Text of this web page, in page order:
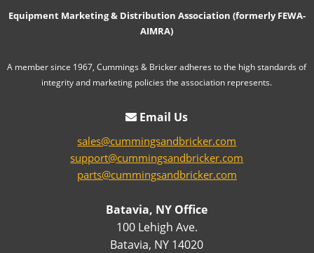
Equipment Marketing & Distribution Association (formerly FEWA-
AIMRA)
A member since 1967, Cummings & Bricker adheres to the high standards of
integrity and marketing policies the association represents.
Email Us
sales@cummingsandbricker.com
support@cummingsandbricker.com
parts@cummingsandbricker.com
Batavia, NY Office
100 Lehigh Ave.
Batavia, NY 14020